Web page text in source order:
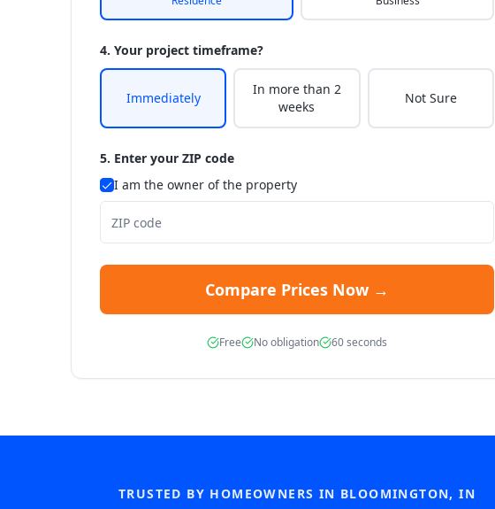
4. Your project timeframe?
Immediately
In more than 2
weeks
Not Sure
5. Enter your ZIP code
I am the owner of the property
Compare Prices Now →
Free No obligation 60 seconds
TRUSTED BY HOMEOWNERS IN BLOOMINGTON,IN